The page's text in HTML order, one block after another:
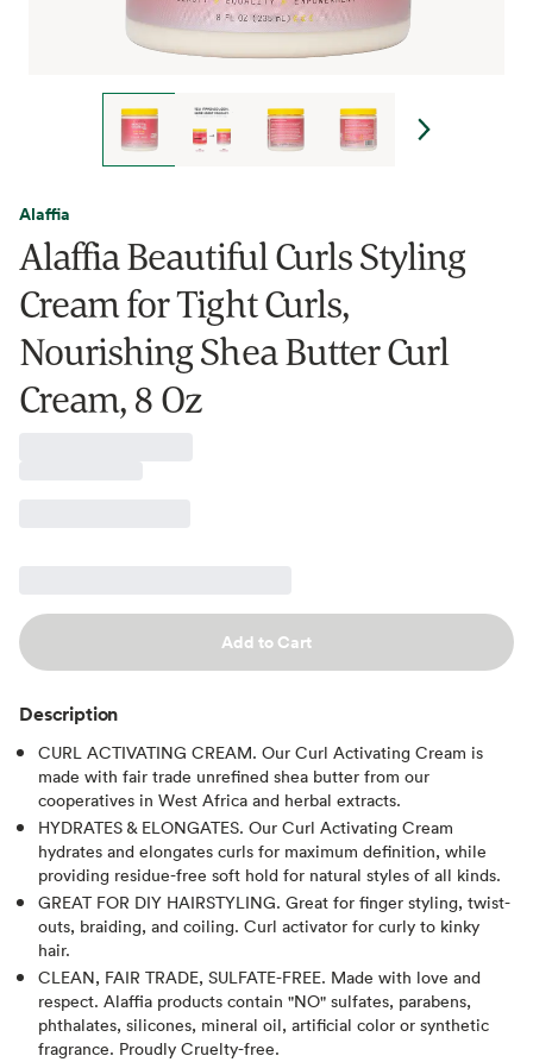
Alaffia
Alaffia Beautiful Curls Styling
Cream for Tight Curls,
Nourishing Shea Butter Curl
Cream, 8 Oz
Add to Cart
Description
CURL ACTIVATING CREAM. Our Curl Activating Cream is
made with fair trade unrefined shea butter from our
cooperatives in West Africa and herbal extracts.
HYDRATES & ELONGATES. Our Curl Activating Cream
hydrates and elongates curls for maximum definition, while
providing residue-free soft hold for natural styles of all kinds.
GREAT FOR DIY HAIRSTYLING. Great for finger styling, twist-
outs, braiding, and coiling. Curl activator for curly to kinky
hair.
CLEAN, FAIR TRADE, SULFATE-FREE. Made with love and
respect. Alaffia products contain "NO" sulfates, parabens,
phthalates, silicones, mineral oil, artificial color or synthetic
fragrance. Proudly Cruelty-free.